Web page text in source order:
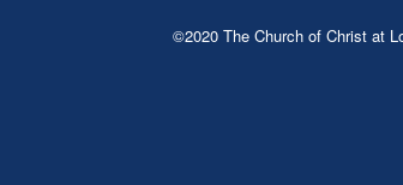
©2020 The Church of Christ at